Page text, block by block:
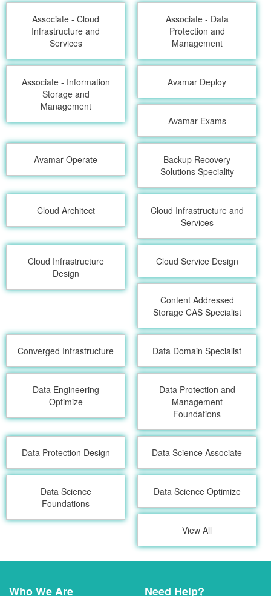
Associate - Cloud
Infrastructure and
Services
Associate - Data
Protection and
Management
Associate - Information
Storage and
Management
Avamar Deploy
Avamar Exams
Avamar Operate
Backup Recovery
Solutions Speciality
Cloud Architect
Cloud Infrastructure and
Services
Cloud Infrastructure
Design
Cloud Service Design
Content Addressed
Storage CAS Specialist
Converged Infrastructure Data Domain Specialist
Data Engineering
Optimize
Data Protection and
Management
Foundations
Data Protection Design Data Science Associate
Data Science
Foundations
Data Science Optimize
View All
Who We Are Need Help?